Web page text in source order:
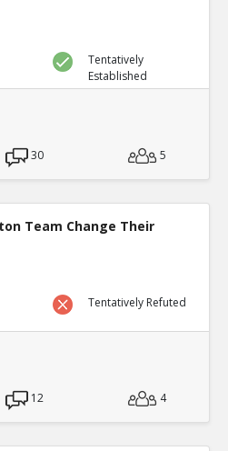
Tentatively
Established
30 5
Team Change Their
Tentatively Refuted
12 4